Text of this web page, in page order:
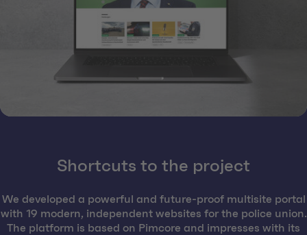
Shortcuts to the project
We developed a powerful and future-proof multisite portal
with 19 modern, independent websites for the police union.
The platform is based on Pimcore and impresses with its